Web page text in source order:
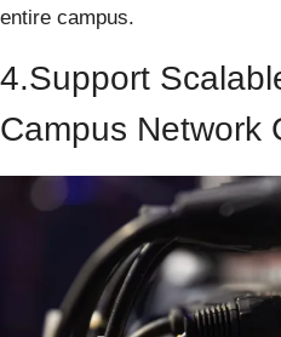
entire campus.
4.Support
Campus Network